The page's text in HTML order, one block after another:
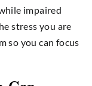
impaired
stress you are
so you can focus